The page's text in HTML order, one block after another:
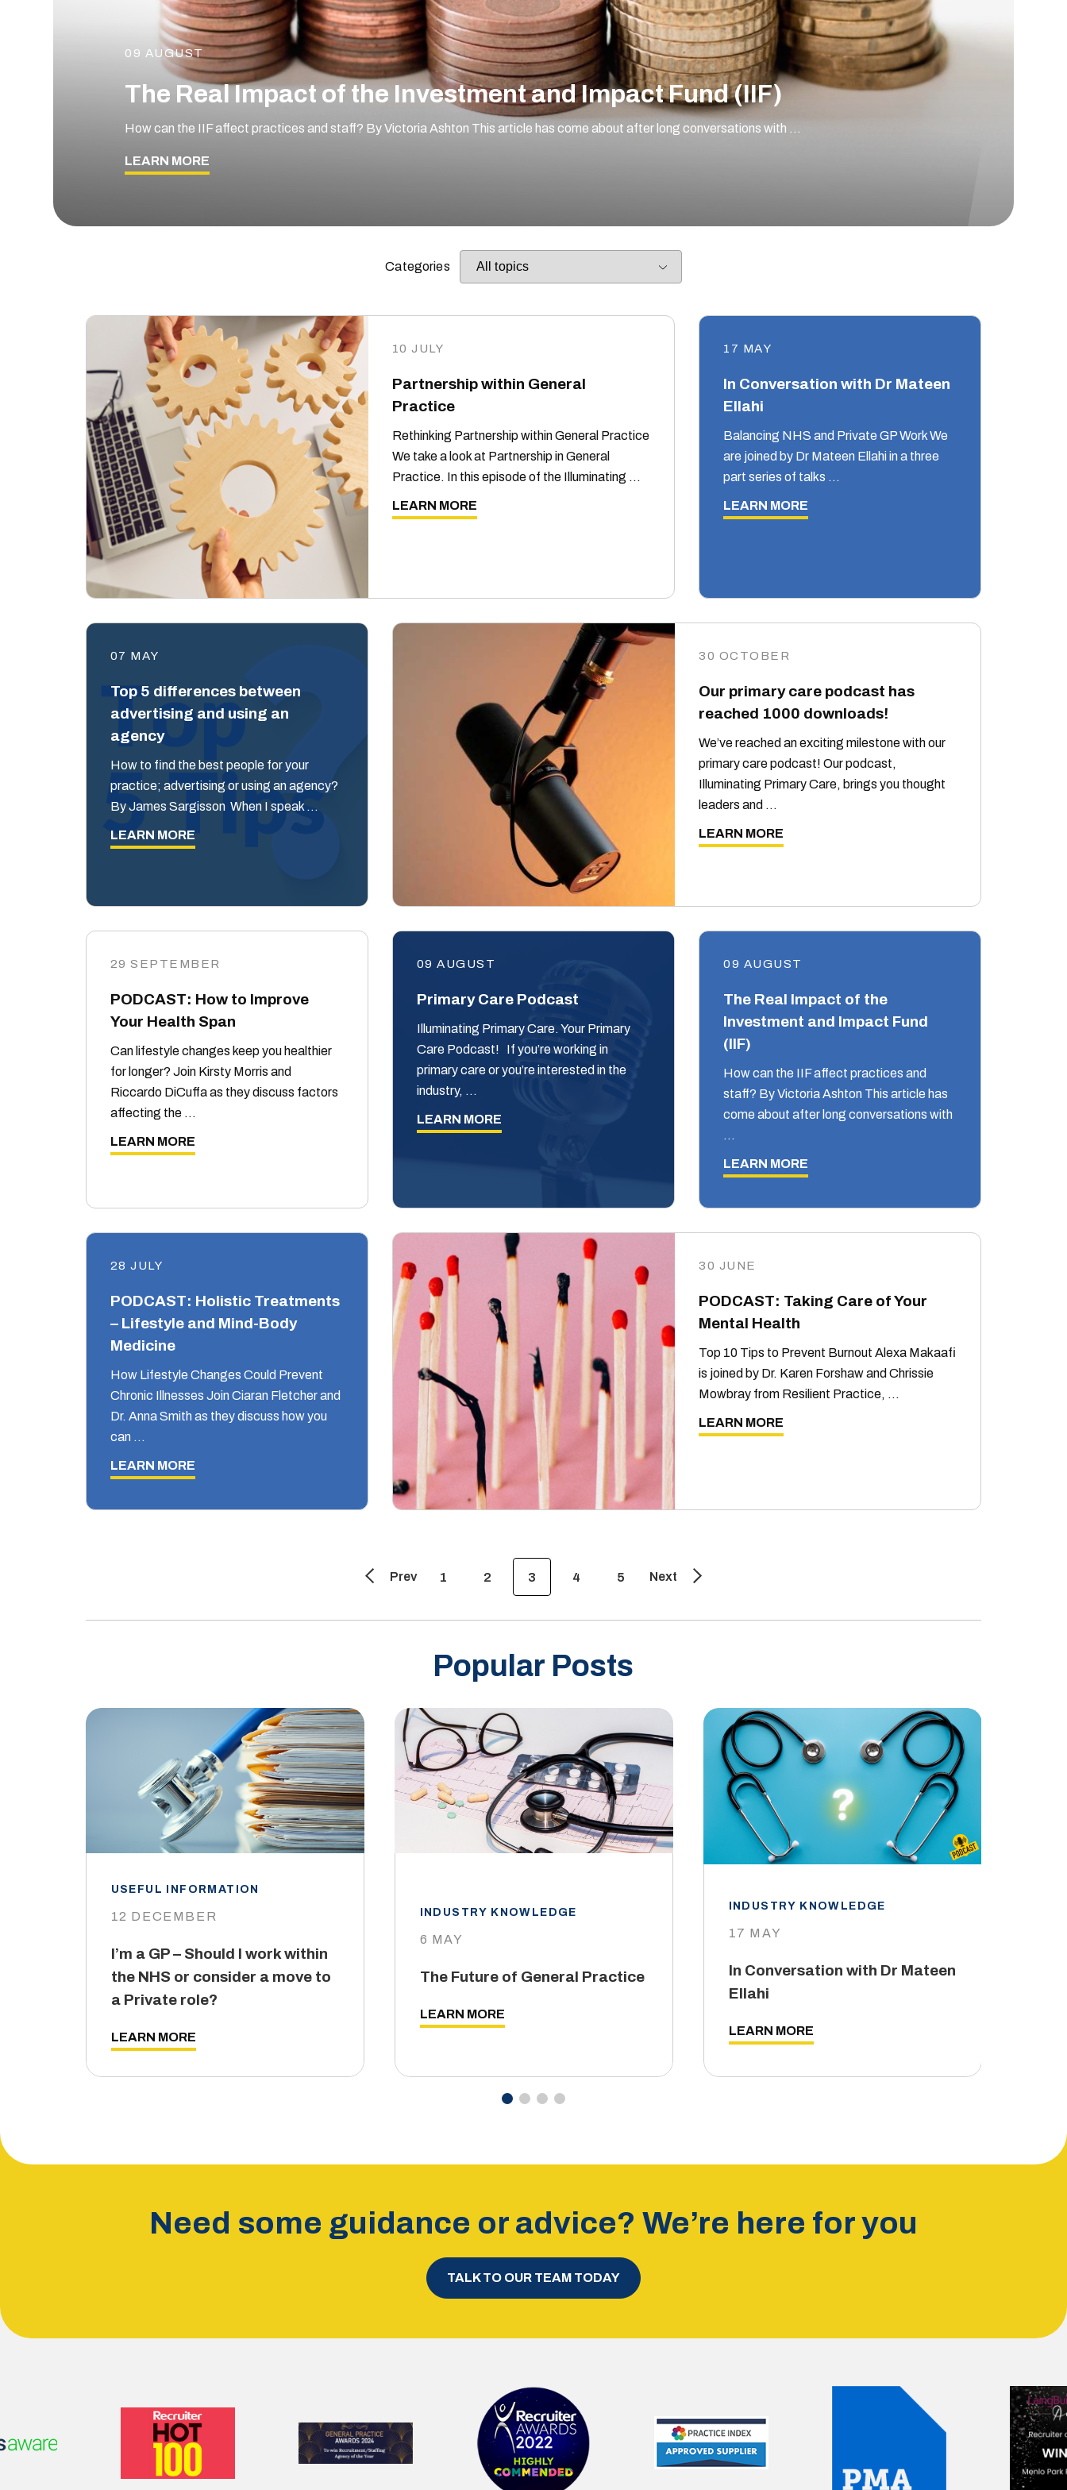
09 AUGUST
The Real Impact of the Investment and Impact Fund (IIF)
How can the IIF affect practices and staff? By Victoria Ashton This article has come about after long conversations with …
LEARN MORE
Categories
10 JULY
Partnership within General
Practice
Rethinking Partnership within General Practice
We take a look at Partnership in General
Practice. In this episode of the Illuminating …
LEARN MORE
17 MAY
In Conversation with Dr Mateen
Ellahi
Balancing NHS and Private GP Work We
are joined by Dr Mateen Ellahi in a three
part series of talks …
LEARN MORE
07 MAY
Top 5 differences between
advertising and using an
agency
How to find the best people for your
practice; advertising or using an agency?
By James Sargisson When I speak …
LEARN MORE
30 OCTOBER
Our primary care podcast has
reached 1000 downloads!
We’ve reached an exciting milestone with our
primary care podcast! Our podcast,
Illuminating Primary Care, brings you thought
leaders and …
LEARN MORE
29 SEPTEMBER
PODCAST: How to Improve
Your Health Span
Can lifestyle changes keep you healthier
for longer? Join Kirsty Morris and
Riccardo DiCuffa as they discuss factors
affecting the …
LEARN MORE
09 AUGUST
Primary Care Podcast
Illuminating Primary Care. Your Primary
Care Podcast! If you’re working in
primary care or you’re interested in the
industry, …
LEARN MORE
09 AUGUST
The Real Impact of the
Investment and Impact Fund
(IIF)
How can the IIF affect practices and
staff? By Victoria Ashton This article has
come about after long conversations with
…
LEARN MORE
28 JULY
PODCAST: Holistic Treatments
– Lifestyle and Mind-Body
Medicine
How Lifestyle Changes Could Prevent
Chronic Illnesses Join Ciaran Fletcher and
Dr. Anna Smith as they discuss how you
can …
LEARN MORE
30 JUNE
PODCAST: Taking Care of Your
Mental Health
Top 10 Tips to Prevent Burnout Alexa Makaafi
is joined by Dr. Karen Forshaw and Chrissie
Mowbray from Resilient Practice, …
LEARN MORE
Prev 1 2 3 4 5 Next
Popular Posts
USEFUL INFORMATION
12 DECEMBER
I’m a GP – Should I work within
the NHS or consider a move to
a Private role?
LEARN MORE
INDUSTRY KNOWLEDGE
6 MAY
The Future of General Practice
LEARN MORE
INDUSTRY KNOWLEDGE
17 MAY
In Conversation with Dr Mateen
Ellahi
LEARN MORE
Need some guidance or advice? We’re here for you
TALK TO OUR TEAM TODAY